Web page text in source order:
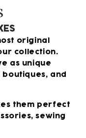
original
collection.
as unique
and
them perfect
sewing